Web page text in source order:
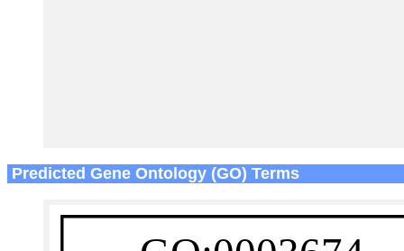
Predicted Gene Ontology (GO) Terms